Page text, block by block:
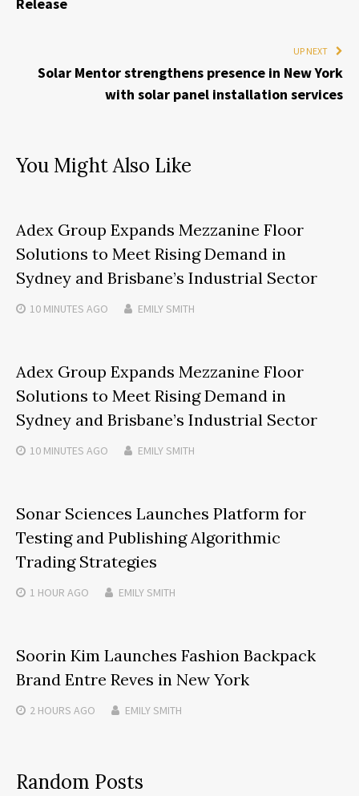
Release
UP NEXT
Solar Mentor strengthens presence in New York
with solar panel installation services
You Might Also Like
Adex Group Expands Mezzanine Floor
Solutions to Meet Rising Demand in
Sydney and Brisbane’s Industrial Sector
10 MINUTES AGO EMILY SMITH
Adex Group Expands Mezzanine Floor
Solutions to Meet Rising Demand in
Sydney and Brisbane’s Industrial Sector
10 MINUTES AGO EMILY SMITH
Sonar Sciences Launches Platform for
Testing and Publishing Algorithmic
Trading Strategies
1 HOUR AGO EMILY SMITH
Soorin Kim Launches Fashion Backpack
Brand Entre Reves in New York
2 HOURS AGO EMILY SMITH
Random Posts